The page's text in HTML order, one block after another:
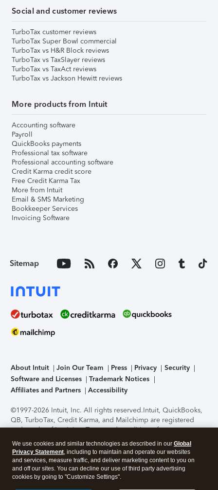
Social and customer reviews
TurboTax customer reviews
TurboTax Super Bowl commercial
TurboTax vs H&R Block reviews
TurboTax vs TaxSlayer reviews
TurboTax vs TaxAct reviews
TurboTax vs Jackson Hewitt reviews
More products from Intuit
Accounting software
Payroll
QuickBooks payments
Professional tax software
Professional accounting software
Credit Karma credit score
Free Credit Karma Tax
More from Intuit
Email & SMS Marketing
Bookkeeper Services
Invoicing Software
Sitemap
About Intuit Join Our Team Press Privacy
Security
Software and Licenses
Trademark Notices
Affiliates and Partners
Accessibility
©1997-2026 Intuit, Inc. All rights reserved.Intuit, QuickBooks,
QB, TurboTax, Credit Karma, and Mailchimp are registered
trademarks of Intuit Inc. Terms and conditions, features,
support, pricing, and service options subject to change
without notice.Security Certification of the TurboTax Online
application has been performed by C-Level Security.By
accessing and using this page you agree to theTerms of Use
About Cookies Manage cookies
We use cookies and similar technologies as described in our Global
Privacy Statement, including to maintain and operate our websites
and services, measure traffic, and deliver marketing content to you on
and off our sites. You can decline our use of third party advertising
cookies by going to "Customize Settings".